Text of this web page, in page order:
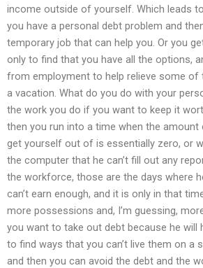
income outside of yourself. Which leads
you have a personal debt problem and
temporary job that can help you. Or you
only to find that you have all the options,
from employment to help relieve some of
a vacation. What do you do with your
the work you do if you want to keep it
then you run into a time when the
get yourself out of is essentially zero, or
the computer that he can’t fill out any
the workforce, those are the days where
can’t earn enough, and it is only in that
more possessions and, I’m guessing,
you want to take out debt because he will
to find ways that you can’t live them on a
and then you can avoid the debt and the